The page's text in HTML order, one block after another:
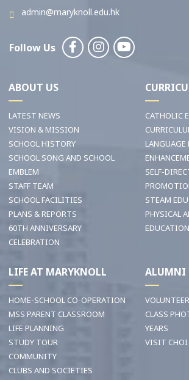
admin@maryknoll.edu.hk
Follow Us
ABOUT US
LATEST NEWS
VISION & MISSION
SCHOOL HISTORY
SCHOOL SONG AND SCHOOL
EMBLEM
STAFF TEAM
SCHOOL FACILITIES
PLANS & REPORTS
60TH ANNIVERSARY
CELEBRATION
CATHOLIC
SELF-
STEAM
PHYSICAL
EDUCATION
LIFE AT MARYKNOLL
HOME-SCHOOL CO-OPERATION
MSS PARENT CLASSROOM
LIFE PLANNING
STUDY TOUR
COMMUNITY
CLUBS AND SOCIETIES
ALUMNI
CLASS
YEARS
VISIT CHOI